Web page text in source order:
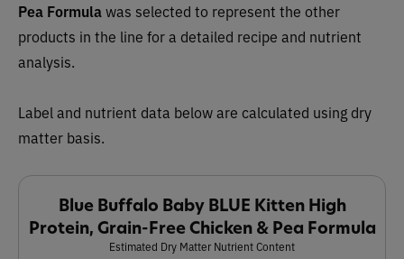
Pea Formulawas selected to represent the other
products in the line for a detailed recipe and nutrient
analysis.
Label and nutrient data below are calculated using dry
matter basis.
Blue Buffalo Baby BLUE Kitten High
Protein, Grain-Free Chicken & Pea Formula
Estimated Dry Matter Nutrient Content